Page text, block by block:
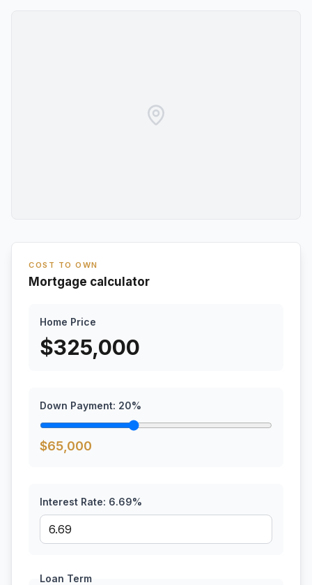
COST TO OWN
Mortgage calculator
Home Price
$325,000
Down Payment: 20%
$65,000
Interest Rate: 6.69%
Loan Term